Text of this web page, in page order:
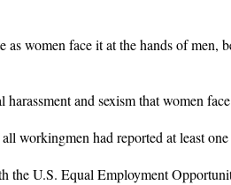
women face it at the hands of
and sexism that women
had reported at least
the U.S. Equal Employment